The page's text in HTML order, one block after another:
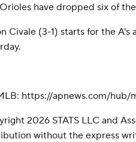
have dropped six of
Civale (3-1) starts for the A's
https://apnews.com/hub/
2026 STATS LLC and
without the express